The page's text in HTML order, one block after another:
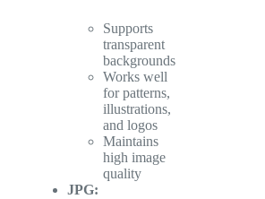
Supports
transparent
backgrounds
Works well
for patterns,
illustrations,
and logos
Maintains
high image
quality
JPG: